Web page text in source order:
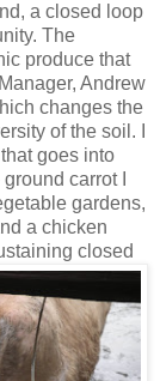
a closed loop
The
produce that
Andrew
changes the
of the soil. I
goes into
carrot I
gardens,
a chicken
closed